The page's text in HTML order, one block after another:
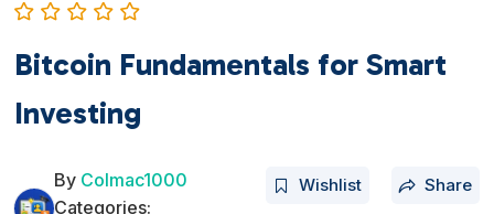
Bitcoin Fundamentals for Smart
Investing
By Colmac1000
Categories:
Wishlist Share